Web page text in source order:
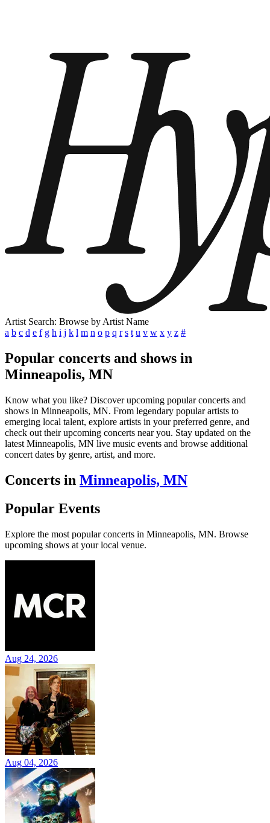
Artist Search: Browse by Artist Name
a b c d e f g h i j k l m n o p q r s t u v w x y z #
Popular concerts and shows in
Minneapolis, MN
Know what you like? Discover upcoming popular concerts and
shows in Minneapolis, MN. From legendary popular artists to
emerging local talent, explore artists in your preferred genre, and
check out their upcoming concerts near you. Stay updated on the
latest Minneapolis, MN live music events and browse additional
concert dates by genre, artist, and more.
Concerts in Minneapolis, MN
Popular Events
Explore the most popular concerts in Minneapolis, MN. Browse
upcoming shows at your local venue.
Aug 24, 2026
Aug 04, 2026